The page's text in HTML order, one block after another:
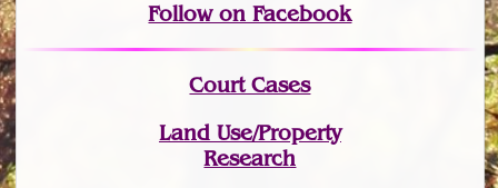
Follow on Facebook
Court Cases
Land Use/Property
Research